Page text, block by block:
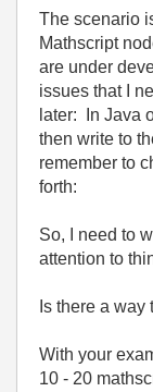
The scenario
Mathscript
are under
issues that I
later: In Java
then write to
remember to
forth:
So, I need to
attention to
Is there a way
With your
10 - 20